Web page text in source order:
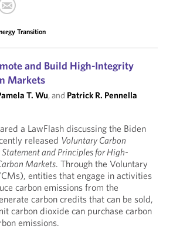
Transition
and Build High-Integrity
Markets
T. Wu, and Patrick R. Pennella
a LawFlash discussing the Biden
released Voluntary Carbon
and Principles for High-
Markets. Through the Voluntary
entities that engage in activities
carbon emissions from the
carbon credits that can be sold,
carbon dioxide can purchase carbon
emissions.